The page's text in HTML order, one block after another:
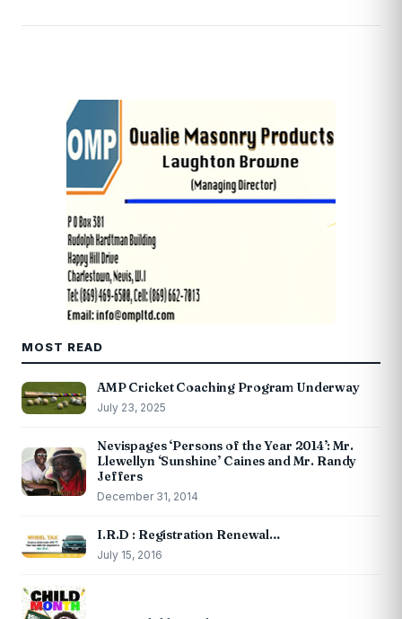
MOST READ
AMP Cricket Coaching Program Underway
July 23, 2025
Nevispages ‘Persons of the Year 2014’: Mr.
Llewellyn ‘Sunshine’ Caines and Mr. Randy
Jeffers
December 31, 2014
I.R.D : Registration Renewal…
July 15, 2016